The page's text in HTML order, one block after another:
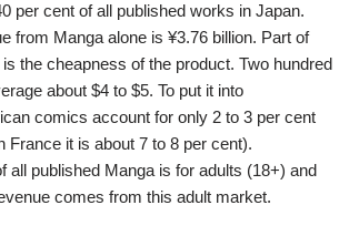
per cent of all published works in Japan.
from Manga alone is ¥3.76 billion. Part of
the cheapness of the product. Two hundred
about $4 to $5. To put it into
comics account for only 2 to 3 per cent
France it is about 7 to 8 per cent).
all published Manga is for adults (18+) and
comes from this adult market.